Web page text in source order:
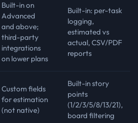
Built-in on
Advanced
and above;
third-party
integrations
on lower plans
Built-in: per-task
logging,
estimated vs
actual, CSV/PDF
reports
Custom fields
for estimation
(not native)
Built-in story
points
(1/2/3/5/8/13/21),
board filtering